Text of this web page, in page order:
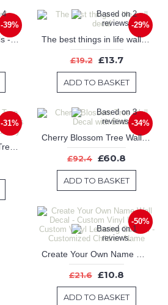
-39%
Create Your Own Words - Quotes Stickers
-29%
The best things in life wall decal
£19.2 £13.7
ADD TO BASKET
-31% -34%
Cherry Blossom Tree Wall Decal with Birds
£92.4 £60.8
ADD TO BASKET
-50%
£21.6 £10.8
ADD TO BASKET